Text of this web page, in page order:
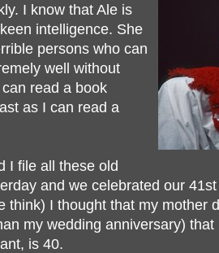
I know that Ale is
intelligence. She
persons who can
well without
read a book
as I can read a
I file all these old
and we celebrated our
think) I thought that my mother
my wedding anniversary)
is 40.